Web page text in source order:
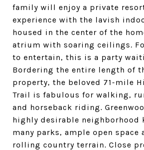
family will enjoy a private
experience with the lavish
housed in the center of the
atrium with soaring ceilings.
to entertain, this is a party
Bordering the entire length of
property, the beloved 71-mile
Trail is fabulous for walking,
and horseback riding.
highly desirable neighborhood
many parks, ample open space
rolling country terrain. Close